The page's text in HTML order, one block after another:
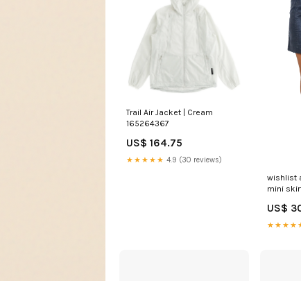
Trail Air Jacket | Cream
165264367
US$ 164.75
★★★★★ 4.9 (30 reviews)
wishlist
mini
US$